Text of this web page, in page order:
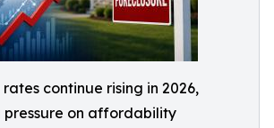
continue rising in 2026,
pressure on affordability